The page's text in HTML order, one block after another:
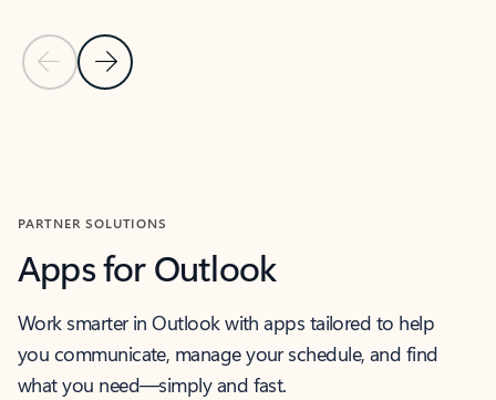
Previous Slide
Next Slide
PARTNER SOLUTIONS
Apps for Outlook
Work smarter in Outlook with apps tailored to help
you communicate, manage your schedule, and find
what you need—simply and fast.